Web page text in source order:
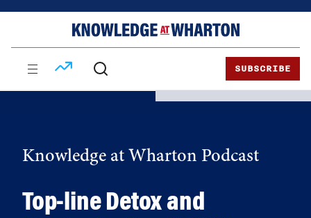
SUBSCRIBE
Knowledge at Wharton Podcast
Top-line Detox and